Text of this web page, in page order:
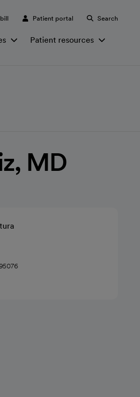
Patient portal Search
Patient resources
MD